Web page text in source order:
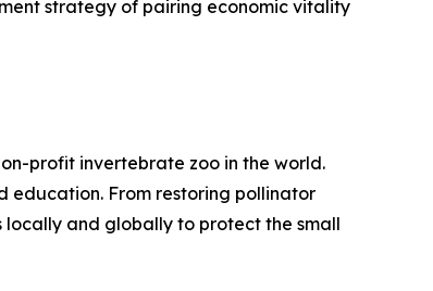
strategy of pairing economic vitality
profit invertebrate zoo in the world.
education. From restoring pollinator
and globally to protect the small